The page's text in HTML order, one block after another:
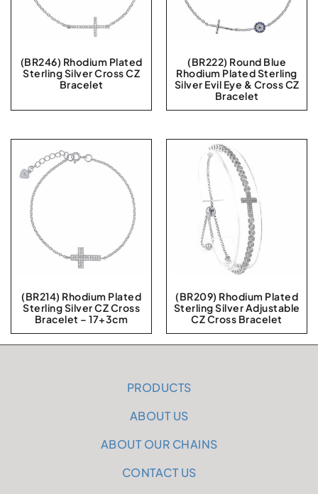
(BR246) Rhodium Plated
Sterling Silver Cross CZ
Bracelet
(BR222) Round Blue
Rhodium Plated Sterling
Silver Evil Eye & Cross CZ
Bracelet
(BR214) Rhodium Plated
Sterling Silver CZ Cross
Bracelet – 17+3cm
(BR209) Rhodium Plated
Sterling Silver Adjustable
CZ Cross Bracelet
PRODUCTS
ABOUT US
ABOUT OUR CHAINS
CONTACT US